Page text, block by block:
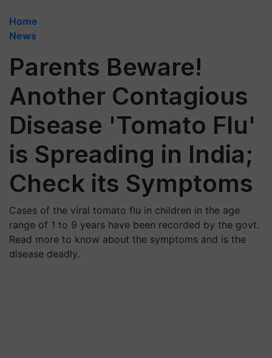
Home
News
Parents Beware!
Another Contagious
Disease 'Tomato Flu'
is Spreading in India;
Check its Symptoms
Cases of the viral tomato flu in children in the age
range of 1 to 9 years have been recorded by the govt.
Read more to know about the symptoms and is the
disease deadly.